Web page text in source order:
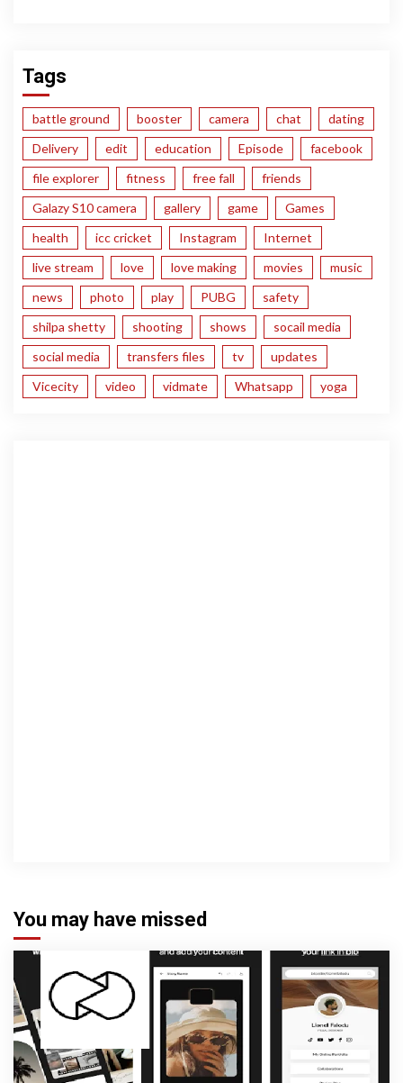
Tags
battle ground booster camera chat
dating
Delivery
edit education Episode
facebook
file explorer
fitness free fall
friends
Galazy S10 camera
gallery game
Games
health
icc cricket Instagram
Internet
live stream
love love making movies
music
news
photo play PUBG
safety
shilpa shetty
shooting shows
socail media
social media
transfers files tv
updates
Vicecity
video vidmate Whatsapp yoga
You may have missed